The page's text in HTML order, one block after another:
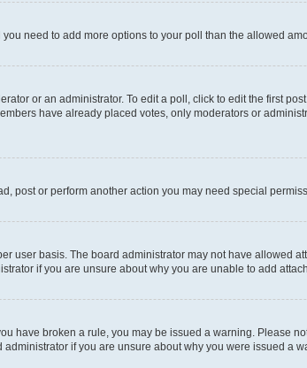
need to add more options to your poll than the allowed
or an administrator. To edit a poll, click to edit the first
have already placed votes, only moderators or
post or perform another action you may need special
user basis. The board administrator may not have allowed
if you are unsure about why you are unable to add
have broken a rule, you may be issued a warning. Please
if you are unsure about why you were issued a